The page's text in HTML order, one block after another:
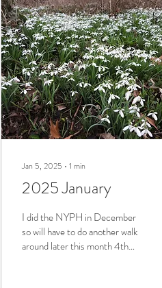
Jan 5, 2025 ∙ 1 min
2025 January
I did the NYPH in December
so will have to do another walk
around later this month 4th